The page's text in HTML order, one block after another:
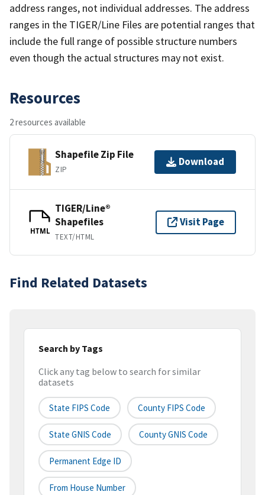
address ranges, not individual addresses. The address
ranges in the TIGER/Line Files are potential ranges that
include the full range of possible structure numbers
even though the actual structures may not exist.
Resources
2 resources available
Shapefile Zip File
ZIP
Download
HTML
TIGER/Line®
Shapefiles
TEXT/HTML
Visit Page
Find Related Datasets
Search by Tags
Click any tag below to search for similar
datasets
State FIPS Code County FIPS Code
State GNIS Code County GNIS Code
Permanent Edge ID
From House Number